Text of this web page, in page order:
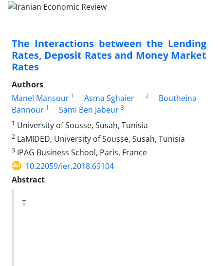
The Interactions between the Lending
Rates, Deposit Rates and Money Market
Rates
Authors
Manel Mansour 1 Asma Sghaier 2
Boutheina
Bannour 1 Sami Ben Jabeur 3
1 University of Sousse, Susah, Tunisia
2 LaMIDED, University of Sousse, Susah, Tunisia
3 IPAG Business School, Paris, France
10.22059/ier.2018.69104
Abstract
T